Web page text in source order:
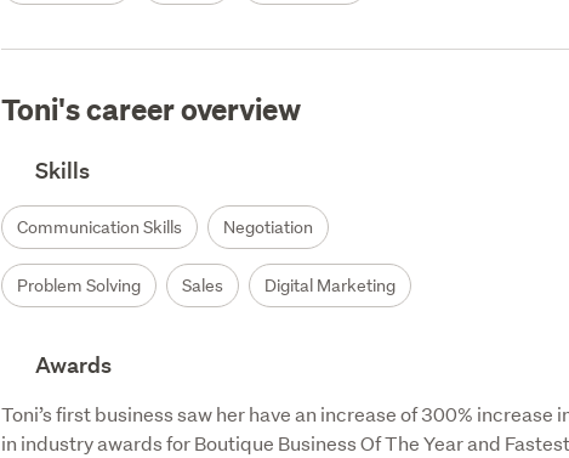
Toni's career overview
Skills
Communication Skills Negotiation
Problem Solving Sales Digital Marketing
Awards
Toni’s first business saw her have an increase of 300%
in industry awards for Boutique Business Of The Year and